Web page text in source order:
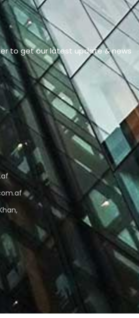
to get our latest update & news